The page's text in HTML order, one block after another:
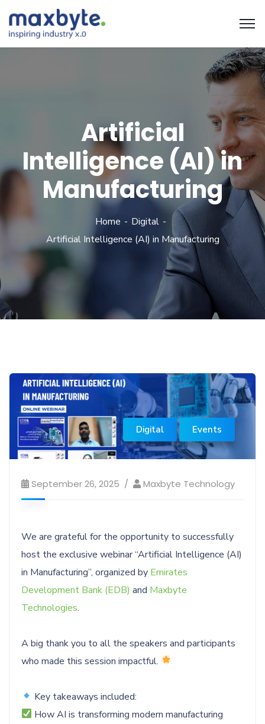
Artificial
Intelligence (AI) in
Manufacturing
Home
Digital
Artificial Intelligence (AI) in Manufacturing
Digital Events
September 26, 2025 Maxbyte Technology
We are grateful for the opportunity to successfully
host the exclusive webinar “Artificial Intelligence (AI)
in Manufacturing”, organized by Emirates
Development Bank (EDB) and Maxbyte
Technologies.
A big thank you to all the speakers and participants
who made this session impactful.
Key takeaways included:
How AI is transforming modern manufacturing